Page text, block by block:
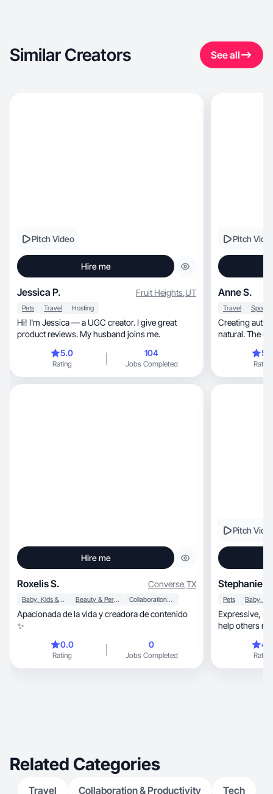
Similar Creators See all
Pitch Video
Hire me
Jessica P. Fruit Heights,UT
Pets Travel Hosting
Hi! I'm Jessica — a UGC creator. I give great
product reviews. My husband joins me.
5.0
Rating
104
Jobs Completed
Pitch
Anne S.
Travel
Creating authentic, engaging
natural. The
Rating
Hire me
Roxelis S. Converse,TX
Baby, Kids & Maternity Beauty & Personal Care Collaboration & Productivity
Apacionada de la vida y creadora de contenido
✨
0.0
Rating
0
Jobs Completed
Pitch
Stephanie
Pets
Expressive, modern and passionate. Looking to
help others
Rating
Related Categories
Travel Collaboration & Productivity Tech